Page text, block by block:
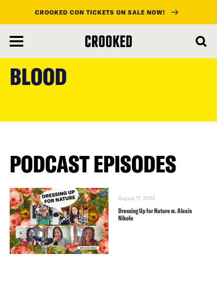
main
content
CROOKED CON TICKETS ON SALE NOW!
BLOOD
PODCAST EPISODES
August 17, 2023
Dressing Up for Nature w. Alexis
Nikole